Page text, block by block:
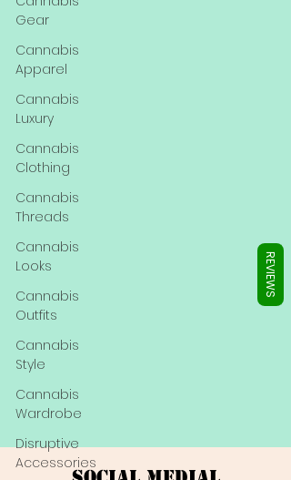
Gear
Cannabis
Apparel
Cannabis
Luxury
Cannabis
Clothing
Cannabis
Threads
Cannabis
Looks
Cannabis
Outfits
Cannabis
Style
Cannabis
Wardrobe
Disruptive
Accessories
REVIEWS